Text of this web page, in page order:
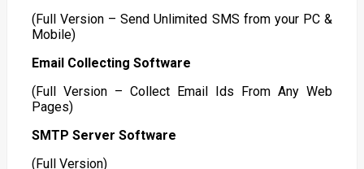
(Full Version – Send Unlimited SMS from your PC &
Mobile)
Email Collecting Software
(Full Version – Collect Email Ids From Any Web
Pages)
SMTP Server Software
(Full Version)